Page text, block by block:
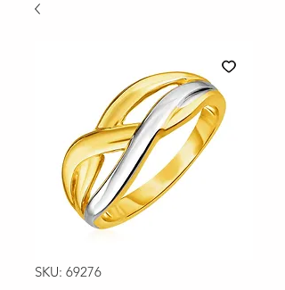
SKU: 69276